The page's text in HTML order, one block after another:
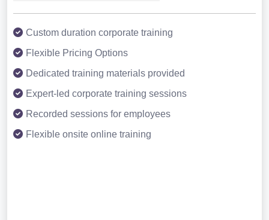
Custom duration corporate training
Flexible Pricing Options
Dedicated training materials provided
Expert-led corporate training sessions
Recorded sessions for employees
Flexible onsite online training